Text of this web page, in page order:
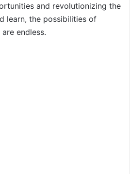
and revolutionizing the
learn, the possibilities of
endless.